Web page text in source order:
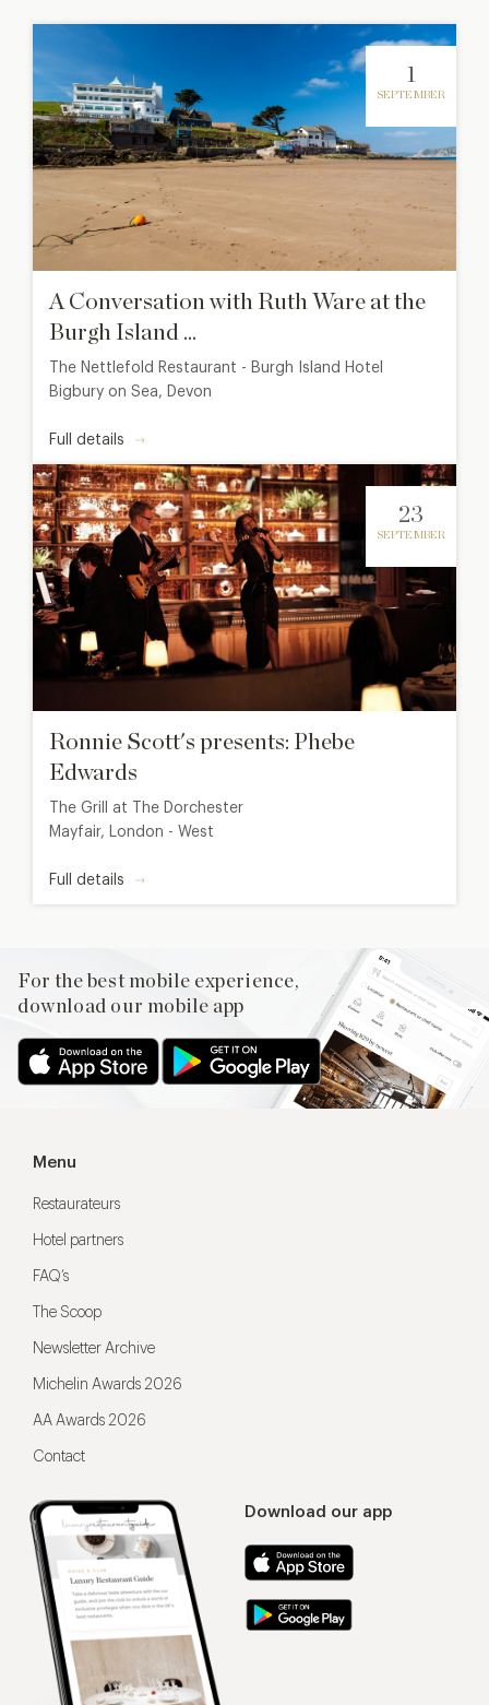
1
SEPTEMBER
A Conversation with Ruth Ware at the
Burgh Island ...
The Nettlefold Restaurant - Burgh Island Hotel
Bigbury on Sea, Devon
Full details
23
SEPTEMBER
Ronnie Scott's presents: Phebe
Edwards
The Grill at The Dorchester
Mayfair, London - West
Full details
For the best mobile experience,
download our mobile app
Download our app
Menu
Restaurateurs
Hotel partners
FAQ’s
The Scoop
Newsletter Archive
Michelin Awards 2026
AA Awards 2026
Contact